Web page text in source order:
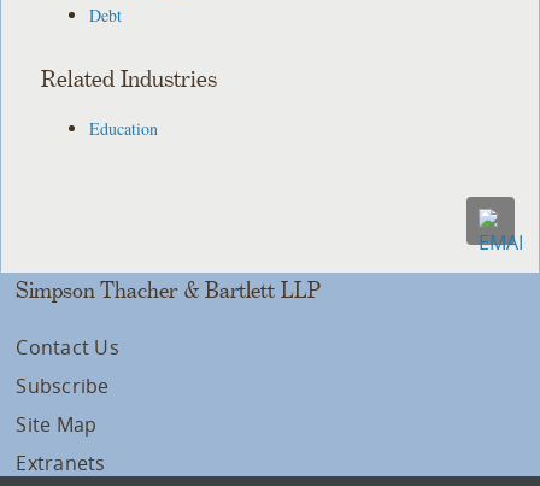
Debt
Related Industries
Education
Simpson Thacher & Bartlett LLP
Contact Us
Subscribe
Site Map
Extranets